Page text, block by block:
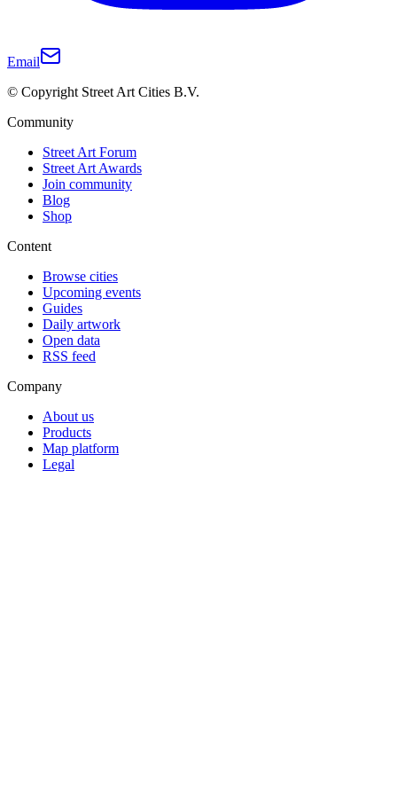
Email
© Copyright Street Art Cities B.V.
Community
Street Art Forum
Street Art Awards
Join community
Blog
Shop
Content
Browse cities
Upcoming events
Guides
Daily artwork
Open data
RSS feed
Company
About us
Products
Map platform
Legal